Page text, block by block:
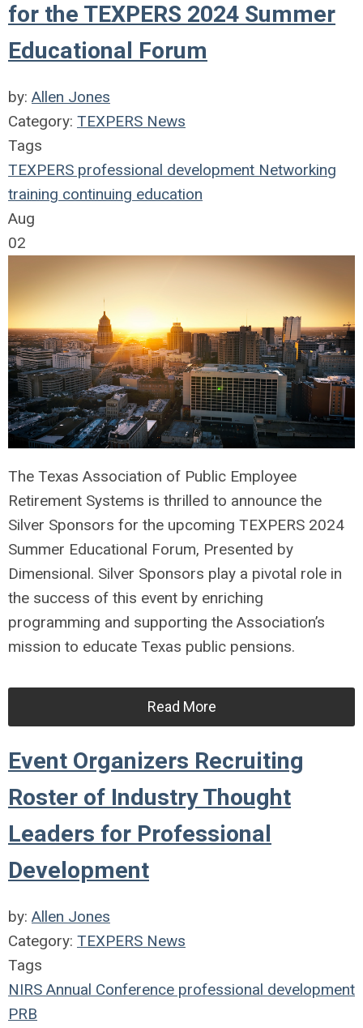
for the TEXPERS 2024 Summer
Educational Forum
by: Allen Jones
Category: TEXPERS News
Tags
TEXPERS professional development Networking
training continuing education
Aug
02
The Texas Association of Public Employee
Retirement Systems is thrilled to announce the
Silver Sponsors for the upcoming TEXPERS 2024
Summer Educational Forum, Presented by
Dimensional. Silver Sponsors play a pivotal role in
the success of this event by enriching
programming and supporting the Association’s
mission to educate Texas public pensions.
Read More
Event Organizers Recruiting
Roster of Industry Thought
Leaders for Professional
Development
by: Allen Jones
Category: TEXPERS News
Tags
NIRS Annual Conference professional development
PRB